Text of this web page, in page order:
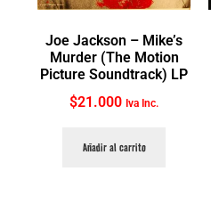
Joe Jackson ‎– Mike’s
Murder (The Motion
Picture Soundtrack) LP
$21.000 Iva Inc.
Añadir al carrito